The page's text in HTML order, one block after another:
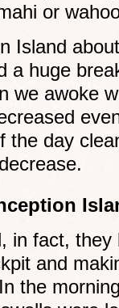
or
Island
a huge
we awoke
day
in fact,
and
the